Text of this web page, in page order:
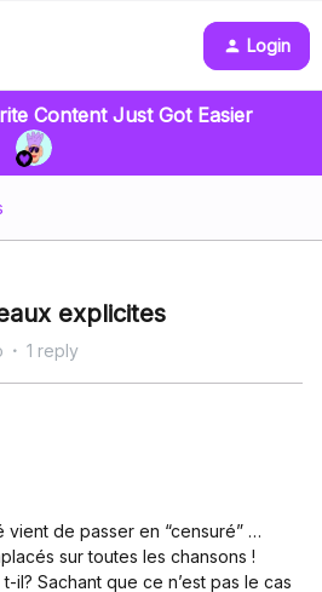
Login
Content Just Got Easier
explicites
1 reply
vient de passer en “censuré” …
sur toutes les chansons !
il? Sachant que ce n’est pas le cas